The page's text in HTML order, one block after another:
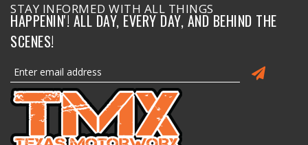
STAY INFORMED WITH ALL THINGS
HAPPENIN'! ALL DAY, EVERY DAY, AND BEHIND THE
SCENES!